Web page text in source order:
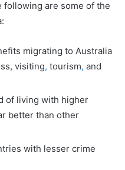
are some of the
migrating to Australia
visiting, tourism, and
of living with higher
better than other
with lesser crime